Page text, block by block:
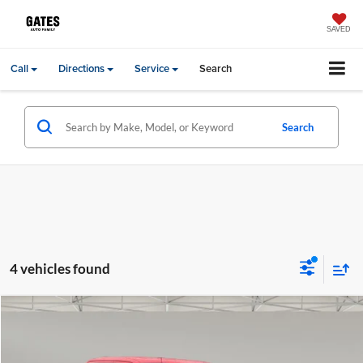
SAVED
Call Directions Service Search
Search
4 vehicles found